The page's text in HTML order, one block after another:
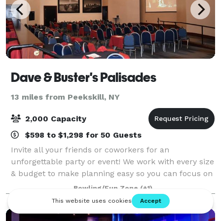
Dave & Buster's Palisades
13 miles from Peekskill, NY
2,000 Capacity
$598 to $1,298 for 50 Guests
Invite all your friends or coworkers for an
unforgettable party or event! We work with every size
& budget to make planning easy so you can focus on
the FUN! Our locations have everything you need to
make your event a success!
Bowling/Fun Zone (+1)